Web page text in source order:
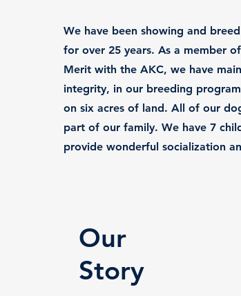
We have been showing and
for over 25 years. As a member
Merit with the AKC, we have
integrity, in our breeding
on six acres of land. All of our
part of our family. We have 7
provide wonderful socialization
Our
Story